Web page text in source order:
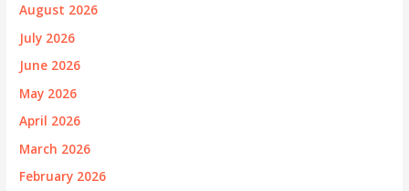
August 2026
July 2026
June 2026
May 2026
April 2026
March 2026
February 2026